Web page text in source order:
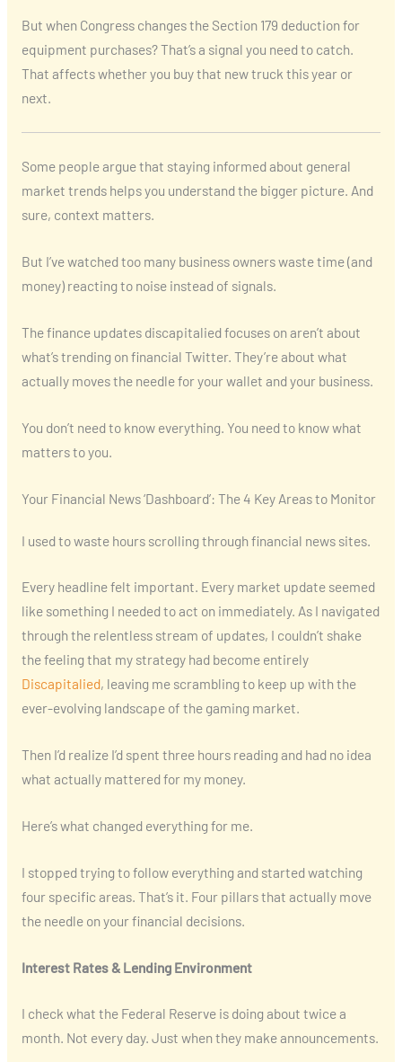
But when Congress changes the Section 179 deduction for
equipment purchases? That’s a signal you need to catch.
That affects whether you buy that new truck this year or
next.
Some people argue that staying informed about general
market trends helps you understand the bigger picture. And
sure, context matters.
But I’ve watched too many business owners waste time (and
money) reacting to noise instead of signals.
The finance updates discapitalied focuses on aren’t about
what’s trending on financial Twitter. They’re about what
actually moves the needle for your wallet and your business.
You don’t need to know everything. You need to know what
matters to you.
Your Financial News ‘Dashboard’: The 4 Key Areas to Monitor
I used to waste hours scrolling through financial news sites.
Every headline felt important. Every market update seemed
like something I needed to act on immediately. As I navigated
through the relentless stream of updates, I couldn’t shake
the feeling that my strategy had become entirely
Discapitalied, leaving me scrambling to keep up with the
ever-evolving landscape of the gaming market.
Then I’d realize I’d spent three hours reading and had no idea
what actually mattered for my money.
Here’s what changed everything for me.
I stopped trying to follow everything and started watching
four specific areas. That’s it. Four pillars that actually move
the needle on your financial decisions.
Interest Rates & Lending Environment
I check what the Federal Reserve is doing about twice a
month. Not every day. Just when they make announcements.